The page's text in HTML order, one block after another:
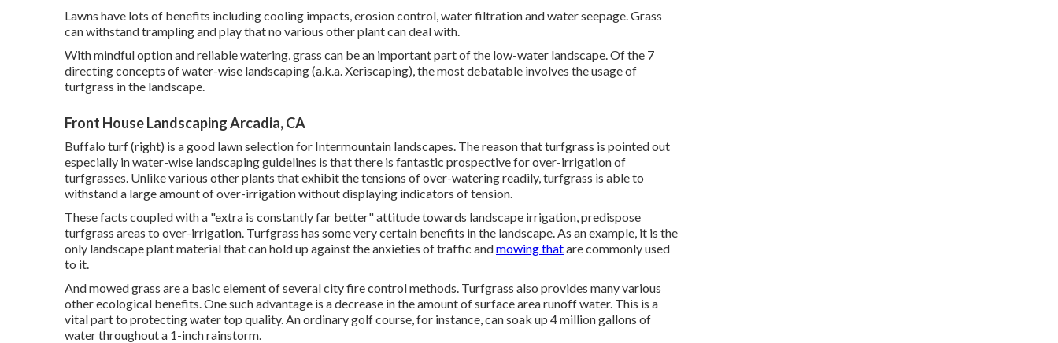
Lawns have lots of benefits including cooling impacts, erosion control, water filtration and water seepage. Grass
can withstand trampling and play that no various other plant can deal with.
With mindful option and reliable watering, grass can be an important part of the low-water landscape. Of the 7
directing concepts of water-wise landscaping (a.k.a. Xeriscaping), the most debatable involves the usage of
turfgrass in the landscape.
Front House Landscaping Arcadia, CA
Buffalo turf (right) is a good lawn selection for Intermountain landscapes. The reason that turfgrass is pointed out
especially in water-wise landscaping guidelines is that there is fantastic prospective for over-irrigation of
turfgrasses. Unlike various other plants that exhibit the tensions of over-watering readily, turfgrass is able to
withstand a large amount of over-irrigation without displaying indicators of tension.
These facts coupled with a "extra is constantly far better" attitude towards landscape irrigation, predispose
turfgrass areas to over-irrigation. Turfgrass has some very certain benefits in the landscape. As an example, it is the
only landscape plant material that can hold up against the anxieties of traffic andmowing thatare commonly used
to it.
And mowed grass are a basic element of several city fire control methods. Turfgrass also provides many various
other ecological benefits. One such advantage is a decrease in the amount of surface area runoff water. This is a
vital part to protecting water top quality. An ordinary golf course, for instance, can soak up 4 million gallons of
water throughout a 1-inch rainstorm.